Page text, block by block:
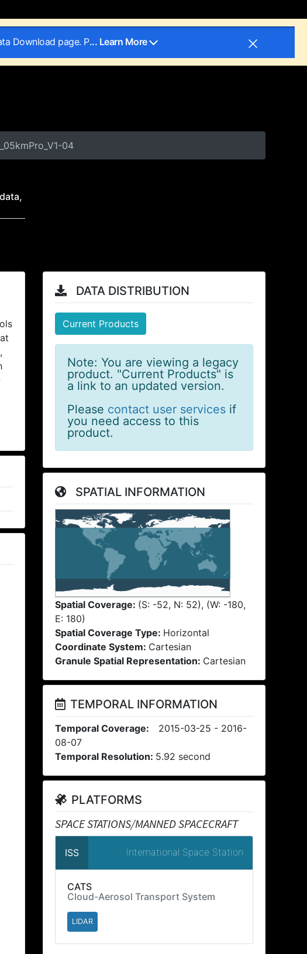
Download page. P... Learn More
04
DATA DISTRIBUTION
Current Products
Note: You are viewing a legacy
product. "Current Products" is
a link to an updated version.
Please contact user services if
you need access to this
product.
SPATIAL INFORMATION
Spatial Coverage: (S: -52, N: 52), (W: -180,
E: 180)
Spatial Coverage Type: Horizontal
Coordinate System: Cartesian
Granule Spatial Representation: Cartesian
TEMPORAL INFORMATION
Temporal Coverage:
2015-03-25 - 2016-
08-07
Temporal Resolution: 5.92 second
PLATFORMS
SPACE STATIONS/MANNED SPACECRAFT
ISS International Space Station
CATS
Cloud-Aerosol Transport System
LIDAR